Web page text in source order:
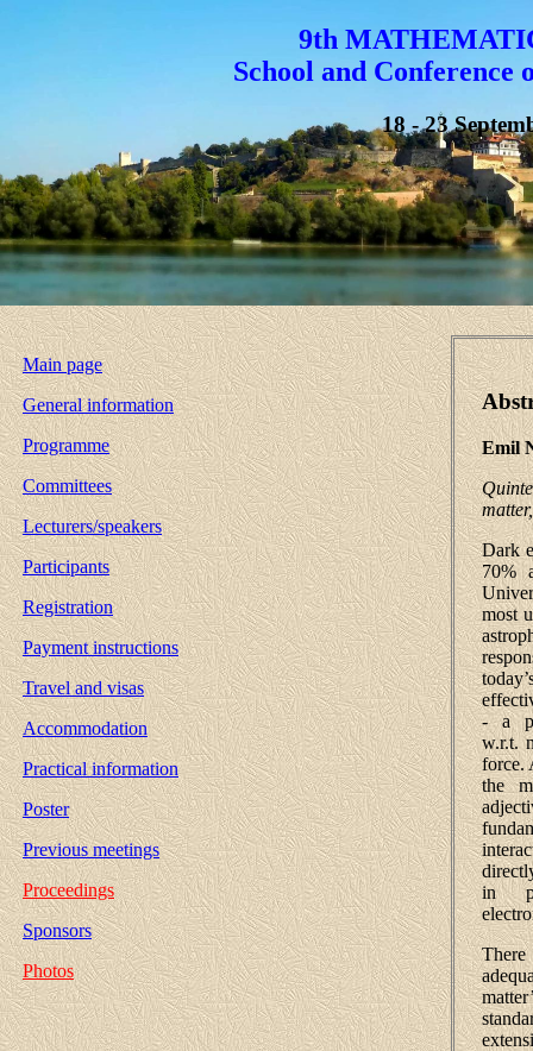
9th
School and
18 - 23
Main page
General information
Programme
Committees
Lecturers/speakers
Participants
Registration
Payment instructions
Travel and visas
Accommodation
Practical information
Poster
Previous meetings
Proceedings
Sponsors
Photos
Emil
Dark
70%
most
- a
w.r.t.
force.
the
in